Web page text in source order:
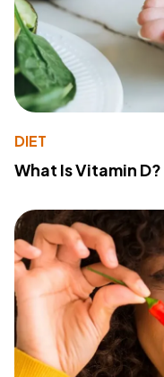
DIET
What Is Vitamin D?